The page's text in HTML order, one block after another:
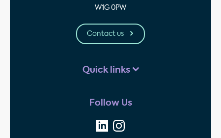
W1G 0PW
Contact us
Quick links
Follow Us